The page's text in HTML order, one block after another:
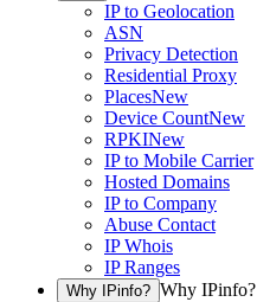
IP to Geolocation
ASN
Privacy Detection
Residential Proxy
PlacesNew
Device CountNew
RPKINew
IP to Mobile Carrier
Hosted Domains
IP to Company
Abuse Contact
IP Whois
IP Ranges
Why IPinfo? Why IPinfo?